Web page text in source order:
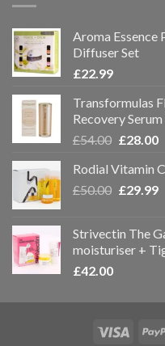
Aroma Essence
Diffuser Set
£22.99
Transformulas
Recovery
£54.00 £28.00
Rodial Vitamin
£50.00 £29.99
Strivectin The
moisturiser +
£42.00